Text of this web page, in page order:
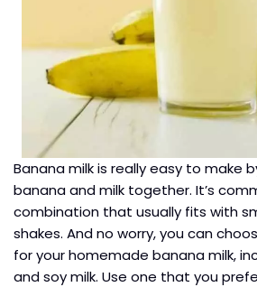
Banana milk is really easy to make
banana and milk together. It’s
combination that usually fits with
shakes. And no worry, you can
for your homemade banana milk,
and soy milk. Use one that you